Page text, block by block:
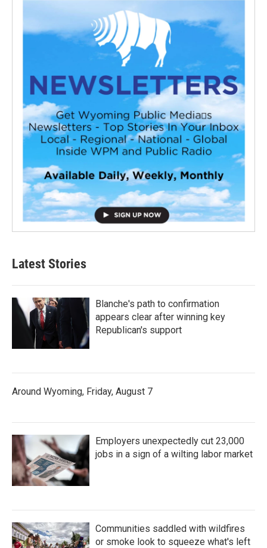
Latest Stories
Blanche's path to confirmation
appears clear after winning key
Republican's support
Around Wyoming, Friday, August 7
Employers unexpectedly cut 23,000
jobs in a sign of a wilting labor market
Communities saddled with wildfires
or smoke look to squeeze what's left